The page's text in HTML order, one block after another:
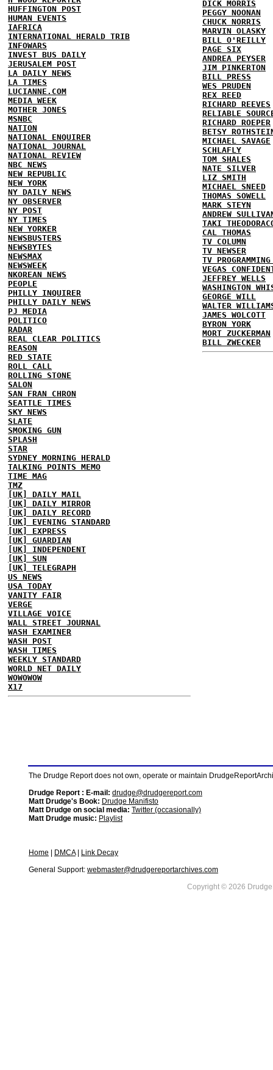
HUFFINGTON POST
HUMAN EVENTS
IAFRICA
INTERNATIONAL HERALD TRIB
INFOWARS
INVEST BUS DAILY
JERUSALEM POST
LA DAILY NEWS
LA TIMES
LUCIANNE.COM
MEDIA WEEK
MOTHER JONES
MSNBC
NATION
NATIONAL ENQUIRER
NATIONAL JOURNAL
NATIONAL REVIEW
NBC NEWS
NEW REPUBLIC
NEW YORK
NY DAILY NEWS
NY OBSERVER
NY POST
NY TIMES
NEW YORKER
NEWSBUSTERS
NEWSBYTES
NEWSMAX
NEWSWEEK
NKOREAN NEWS
PEOPLE
PHILLY INQUIRER
PHILLY DAILY NEWS
PJ MEDIA
POLITICO
RADAR
REAL CLEAR POLITICS
REASON
RED STATE
ROLL CALL
ROLLING STONE
SALON
SAN FRAN CHRON
SEATTLE TIMES
SKY NEWS
SLATE
SMOKING GUN
SPLASH
STAR
SYDNEY MORNING HERALD
TALKING POINTS MEMO
TIME MAG
TMZ
[UK] DAILY MAIL
[UK] DAILY MIRROR
[UK] DAILY RECORD
[UK] EVENING STANDARD
[UK] EXPRESS
[UK] GUARDIAN
[UK] INDEPENDENT
[UK] SUN
[UK] TELEGRAPH
US NEWS
USA TODAY
VANITY FAIR
VERGE
VILLAGE VOICE
WALL STREET JOURNAL
WASH EXAMINER
WASH POST
WASH TIMES
WEEKLY STANDARD
WORLD NET DAILY
WOWOWOW
X17
DICK MORRIS
PEGGY NOONAN
CHUCK NORRIS
MARVIN OLASKY
BILL O'REILLY
PAGE SIX
ANDREA PEYSER
JIM PINKERTON
BILL PRESS
WES PRUDEN
REX REED
RICHARD REEVES
RELIABLE
RICHARD ROEPER
BETSY
MICHAEL SAVAGE
SCHLAFLY
TOM SHALES
NATE SILVER
LIZ SMITH
MICHAEL SNEED
THOMAS SOWELL
MARK STEYN
ANDREW
TAKI
CAL THOMAS
TV COLUMN
TV NEWSER
TV
VEGAS
JEFFREY WELLS
WASHINGTON
GEORGE WILL
WALTER
JAMES WOLCOTT
BYRON YORK
MORT ZUCKERMAN
BILL ZWECKER
The Drudge Report does not own, operate or maintain
Drudge Report : E-mail: drudge@drudgereport.com
Matt Drudge's Book: Drudge Manifisto
Matt Drudge on social media: Twitter (occasionally)
Matt Drudge music: Playlist
Home DMCA|
Link Decay
General Support: webmaster@drudgereportarchives.com
Copyright © 2026